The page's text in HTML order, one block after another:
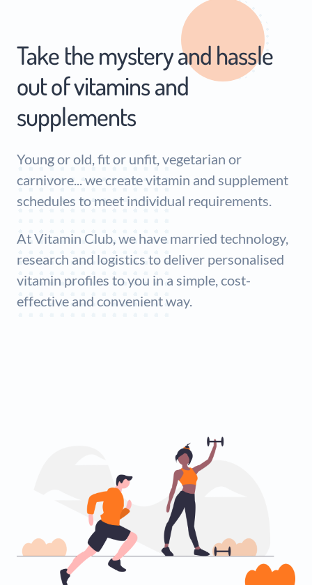
Take the mystery and hassle
out of vitamins and
supplements
Young or old, fit or unfit, vegetarian or
carnivore... we create vitamin and supplement
schedules to meet individual requirements.
At Vitamin Club, we have married technology,
research and logistics to deliver personalised
vitamin profiles to you in a simple, cost-
effective and convenient way.